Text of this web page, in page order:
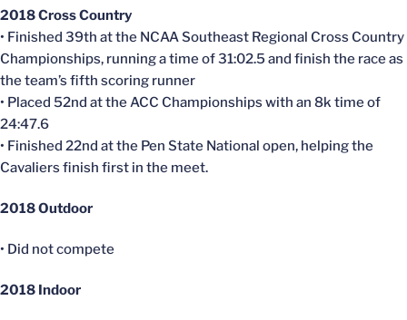
2018 Cross Country
• Finished 39th at the NCAA Southeast Regional Cross Country
Championships, running a time of 31:02.5 and finish the race as
the team’s fifth scoring runner
• Placed 52nd at the ACC Championships with an 8k time of
24:47.6
• Finished 22nd at the Pen State National open, helping the
Cavaliers finish first in the meet.
2018 Outdoor
• Did not compete
2018 Indoor